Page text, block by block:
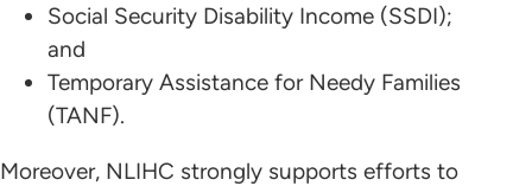
Social Security Disability Income (SSDI);
and
Temporary Assistance for Needy Families
(TANF).
Moreover, NLIHC strongly supports efforts to